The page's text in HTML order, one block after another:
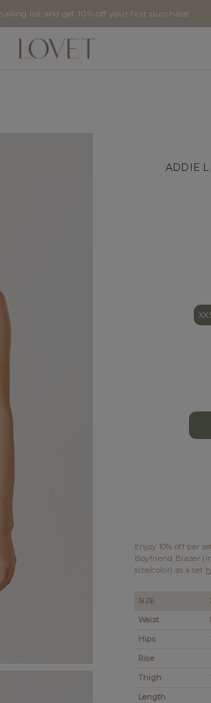
list and get 10% off your first purchase!
ADDIE
Enjoy 10% off per
Boyfriend Blazer
size/color) as a set
SIZE
Waist
Hips
Rise
Thigh
Length